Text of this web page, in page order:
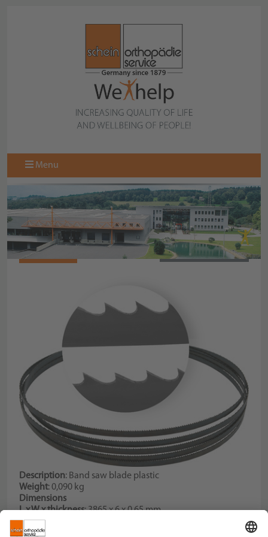
Menu
BACK TO OVERVIEW
061100238
Description: Band saw blade plastic
Weight: 0,090 kg
Dimensions
L x W x thickness: 3865 x 6 x 0,65 mm
Tooth pitch
Description